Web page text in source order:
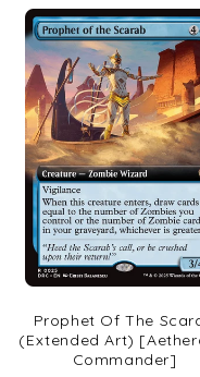
Prophet Of The
(Extended Art)
Commander]